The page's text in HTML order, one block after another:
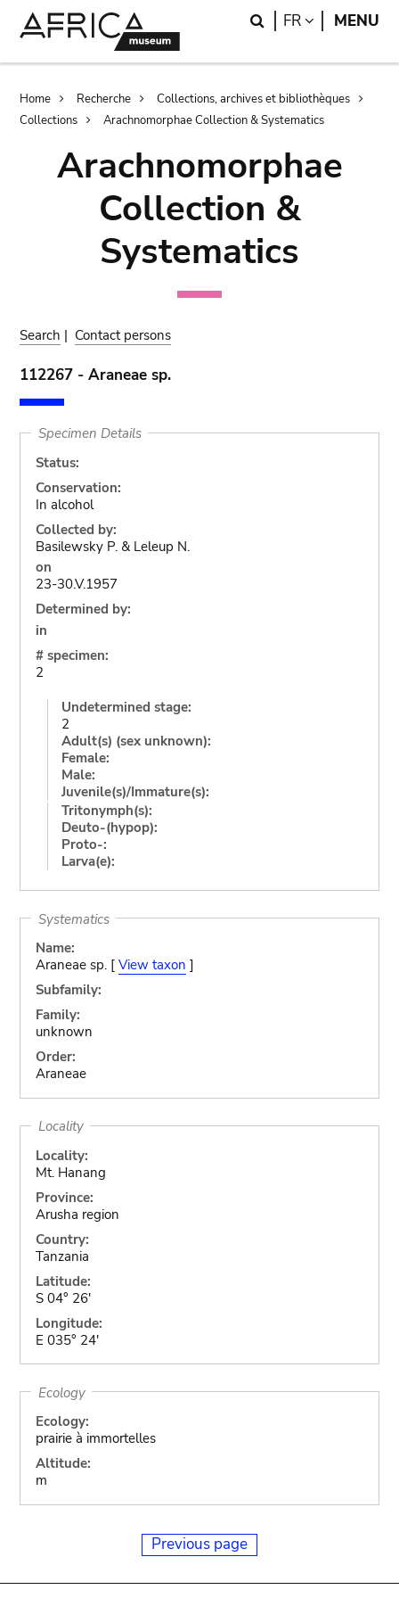
Search
FR LANGUAGE
MENU
Breadcrumb
Home Recherche
Collections, archives et bibliothèques
Collections
Arachnomorphae Collection & Systematics
Arachnomorphae
Collection &
Systematics
Search | Contact persons
112267 - Araneae sp.
Specimen Details
Status:
Conservation:
In alcohol
Collected by:
Basilewsky P. & Leleup N.
on
23-30.V.1957
Determined by:
in
# specimen:
2
Undetermined stage:
2
Adult(s) (sex unknown):
Female:
Male:
Juvenile(s)/Immature(s):
Tritonymph(s):
Deuto-(hypop):
Proto-:
Larva(e):
Systematics
Name:
Araneae sp. [ View taxon ]
Subfamily:
Family:
unknown
Order:
Araneae
Locality
Locality:
Mt. Hanang
Province:
Arusha region
Country:
Tanzania
Latitude:
S 04° 26'
Longitude:
E 035° 24'
Ecology
Ecology:
prairie à immortelles
Altitude:
m
Previous page